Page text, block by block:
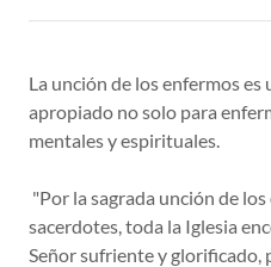
La unción de los enfermos
apropiado no solo para
mentales y espirituales.
"Por la sagrada unción de
sacerdotes, toda la Iglesia
Señor sufriente y glorificado,